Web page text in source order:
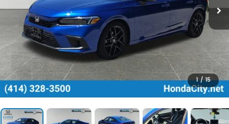
1 / 15